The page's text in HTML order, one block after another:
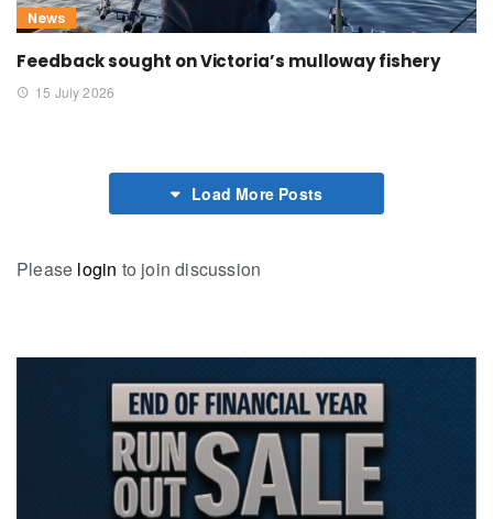
News
Feedback sought on Victoria’s mulloway fishery
15 July 2026
Load More Posts
Please login to join discussion